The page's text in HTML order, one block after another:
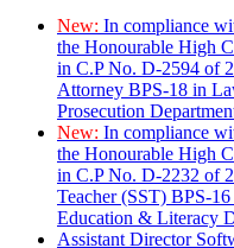
New: In compliance
the Honourable High
in C.P No. D-2594 of
Attorney BPS-18 in
Prosecution
New: In compliance
the Honourable High
in C.P No. D-2232 of
Teacher (SST) BPS-
Education & Literacy
Assistant Director